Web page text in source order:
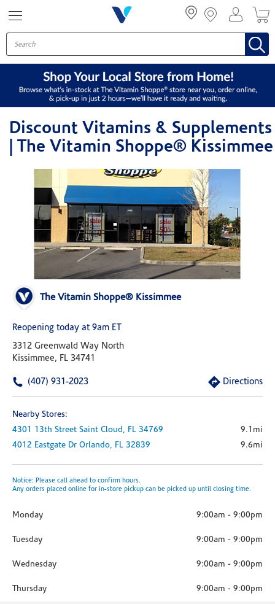
Discount Vitamins & Supplements
| The Vitamin Shoppe® Kissimmee
The Vitamin Shoppe® Kissimmee
Reopening today at 9am ET
3312 Greenwald Way North
Kissimmee, FL 34741
(407) 931-2023 Directions
Nearby Stores:
4301 13th Street Saint Cloud, FL 34769
9.1mi
4012 Eastgate Dr Orlando, FL 32839 9.6mi
Notice: Please call ahead to confirm hours.
Any orders placed online for in-store pickup can be picked up until closing time.
Monday 9:00am - 9:00pm
Tuesday 9:00am - 9:00pm
Wednesday 9:00am - 9:00pm
Thursday 9:00am - 9:00pm